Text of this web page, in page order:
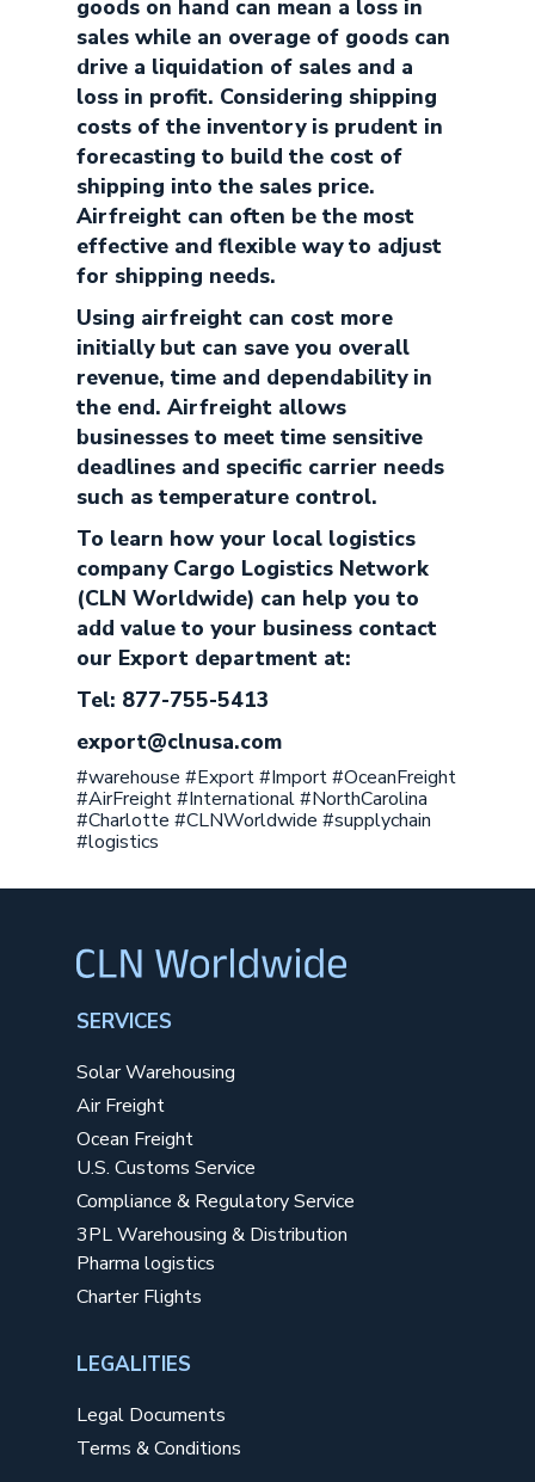
goods on hand can mean a loss in
sales while an overage of goods can
drive a liquidation of sales and a
loss in profit. Considering shipping
costs of the inventory is prudent in
forecasting to build the cost of
shipping into the sales price.
Airfreight can often be the most
effective and flexible way to adjust
for shipping needs.
Using airfreight can cost more
initially but can save you overall
revenue, time and dependability in
the end. Airfreight allows
businesses to meet time sensitive
deadlines and specific carrier needs
such as temperature control.
To learn how your local logistics
company Cargo Logistics Network
(CLN Worldwide) can help you to
add value to your business contact
our Export department at:
Tel: 877-755-5413
export@clnusa.com
#warehouse #Export #Import #OceanFreight
#AirFreight #International #NorthCarolina
#Charlotte #CLNWorldwide #supplychain
#logistics
SERVICES
Solar Warehousing
Air Freight
Ocean Freight
U.S. Customs Service
Compliance & Regulatory Service
3PL Warehousing & Distribution
Pharma logistics
Charter Flights
LEGALITIES
Legal Documents
Terms & Conditions